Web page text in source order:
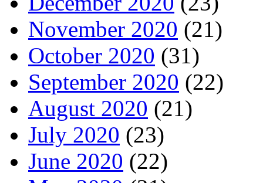
November 2020 (21)
October 2020 (31)
September 2020 (22)
August 2020 (21)
July 2020 (23)
June 2020 (22)